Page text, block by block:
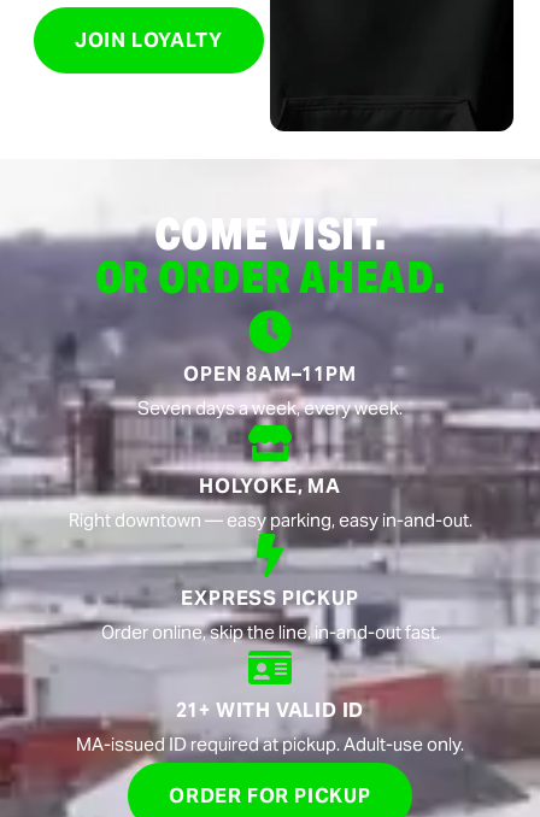
JOIN LOYALTY
COME VISIT.
OR ORDER AHEAD.
OPEN 8AM–11PM
Seven days a week, every week.
HOLYOKE, MA
Right downtown — easy parking, easy in-and-out.
EXPRESS PICKUP
Order online, skip the line, in-and-out fast.
21+ WITH VALID ID
MA-issued ID required at pickup. Adult-use only.
ORDER FOR PICKUP